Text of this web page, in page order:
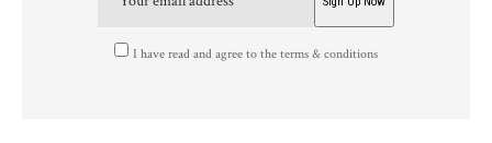
I have read and agree to the terms & conditions